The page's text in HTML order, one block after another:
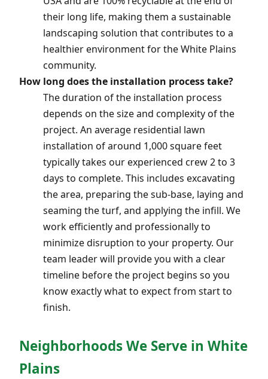
their long life, making them a sustainable
landscaping solution that contributes to a
healthier environment for the White Plains
community.
How long does the installation process take?
The duration of the installation process
depends on the size and complexity of the
project. An average residential lawn
installation of around 1,000 square feet
typically takes our experienced crew 2 to 3
days to complete. This includes excavating
the area, preparing the sub-base, laying and
seaming the turf, and applying the infill. We
work efficiently and professionally to
minimize disruption to your property. Our
team leader will provide you with a clear
timeline before the project begins so you
know exactly what to expect from start to
finish.
Neighborhoods We Serve in White
Plains